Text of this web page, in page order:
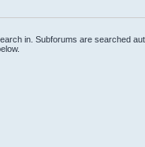
in. Subforums are searched